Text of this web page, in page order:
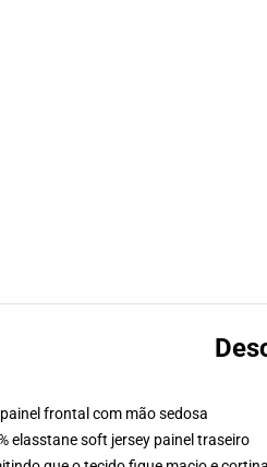
frontal com mão sedosa
elasstane soft jersey painel traseiro